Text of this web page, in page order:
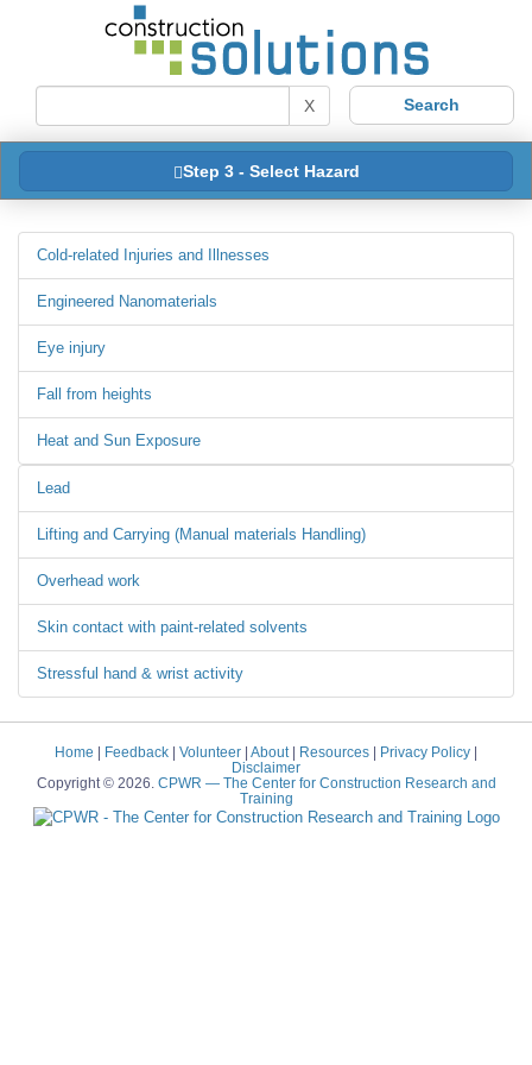
X
Step 3 - Select Hazard
Cold-related Injuries and Illnesses
Engineered Nanomaterials
Eye injury
Fall from heights
Heat and Sun Exposure
Lead
Lifting and Carrying (Manual materials Handling)
Overhead work
Skin contact with paint-related solvents
Stressful hand & wrist activity
Home Feedback Volunteer About Resources Privacy Policy
Disclaimer
Copyright © 2026. CPWR — The Center for Construction Research and
Training